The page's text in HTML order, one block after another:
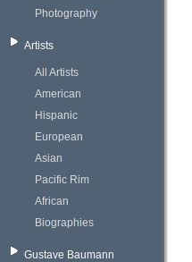
Photography
Artists
All Artists
American
Hispanic
European
Asian
Pacific Rim
African
Biographies
Gustave Baumann